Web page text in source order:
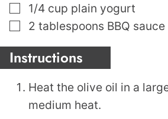
▢
1/4 cup plain yogurt
▢
2 tablespoons BBQ sauce
Instructions
Heat the olive oil in a
medium heat.